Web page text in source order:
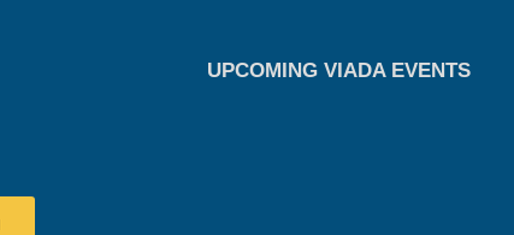
UPCOMING VIADA EVENTS